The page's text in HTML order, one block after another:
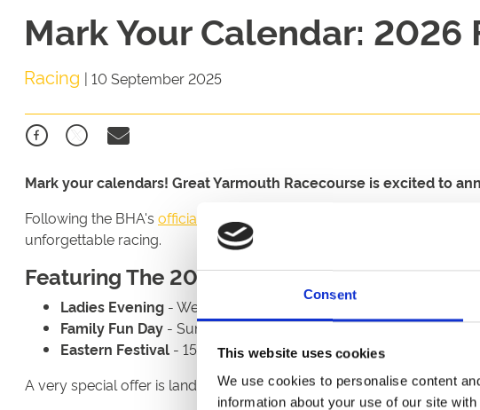
Consent
This website uses cookies
We use cookies to personalise content
information about your use of our site
Mark Your Calendar:
Racing | 10 September 2025
Mark your calendars! Great Yarmouth Racecourse is excited to
Following the BHA's official publication
, we're thrilled to announce
unforgettable racing.
Featuring The 2026 Season
Ladies Evening - Wednesday 15th July | Make the most of the
Family Fun Day - Sunday 30th August | A great choice for a
Eastern Festival - 15th - 17th September | The biggest days in
A very special offer is landing soon to celebrate our 2026 season.